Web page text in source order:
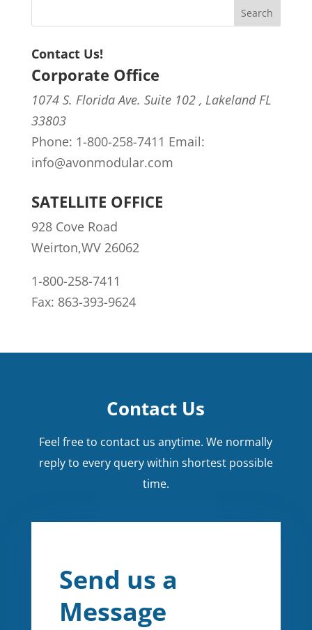
Contact Us!
Corporate Office
1074 S. Florida Ave. Suite 102 , Lakeland FL
33803
Phone: 1-800-258-7411 Email:
info@avonmodular.com
SATELLITE OFFICE
928 Cove Road
Weirton,WV 26062
1-800-258-7411
Fax: 863-393-9624
Contact Us
Feel free to contact us anytime. We normally
reply to every query within shortest possible
time.
Send us a
Message